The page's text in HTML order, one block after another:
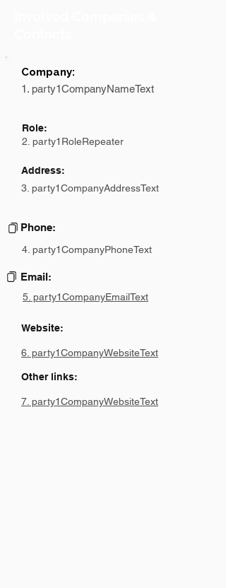
Company:
1. party1CompanyNameText
Role:
2. party1RoleRepeater
Address:
3. party1CompanyAddressText
Phone:
4. party1CompanyPhoneText
Email:
5. party1CompanyEmailText
Website:
6. party1CompanyWebsiteText
Other links:
7. party1CompanyWebsiteText